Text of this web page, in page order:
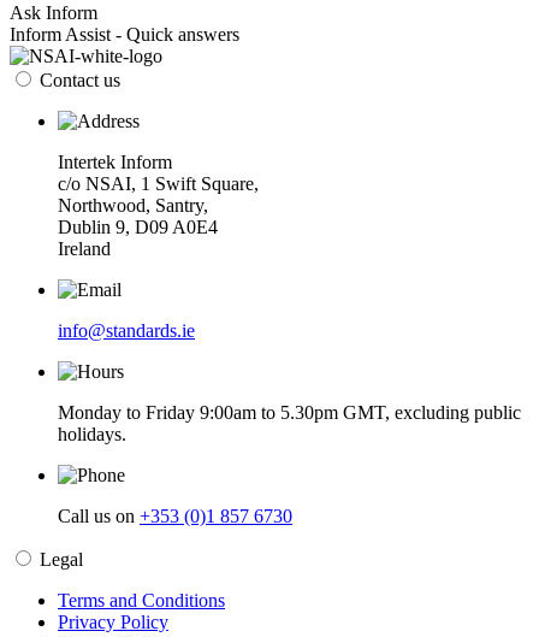
Ask Inform
Inform Assist - Quick answers
Contact us
Intertek Inform
c/o NSAI, 1 Swift Square,
Northwood, Santry,
Dublin 9, D09 A0E4
Ireland
info@standards.ie
Monday to Friday 9:00am to 5.30pm GMT, excluding public
holidays.
Call us on +353 (0)1 857 6730
Legal
Terms and Conditions
Privacy Policy